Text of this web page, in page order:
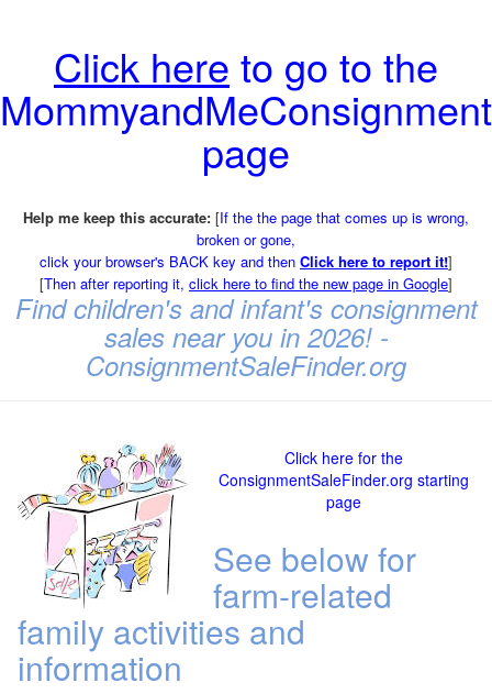
Click here to go to the
page
Help me keep this accurate: [If the the page that comes up is wrong,
broken or gone,
click your browser's BACK key and then Click here to report it!]
[Then after reporting it, click here to find the new page in Google]
Find children's and infant's consignment
sales near you in 2026! -
ConsignmentSaleFinder.org
Click here for the
ConsignmentSaleFinder.org starting
page
See below for
farm-related
family activities and
information